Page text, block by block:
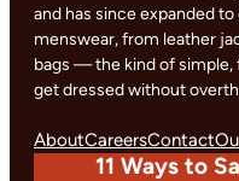
and has since expanded
menswear, from leather
bags — the kind of simple,
get dressed without
AboutCareersContact
11 Ways to